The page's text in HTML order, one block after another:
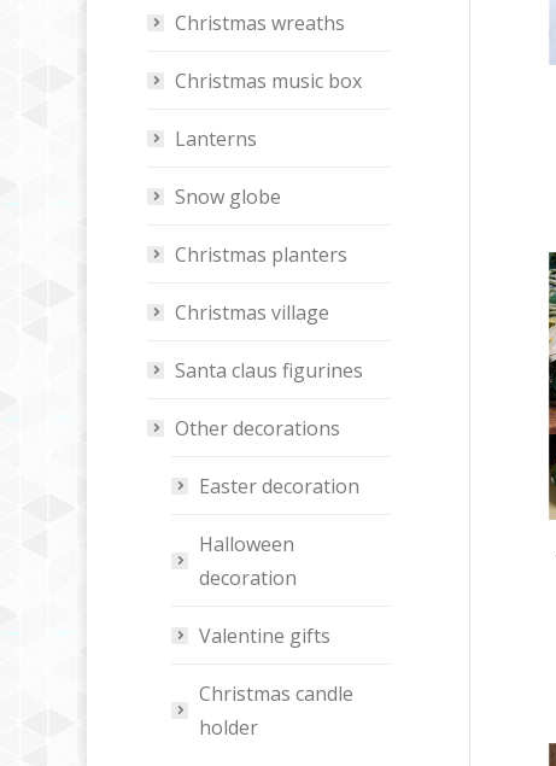
Christmas wreaths
Christmas music box
Lanterns
Snow globe
Christmas planters
Christmas village
Santa claus figurines
Other decorations
Easter decoration
Halloween
decoration
Valentine gifts
Christmas candle
holder